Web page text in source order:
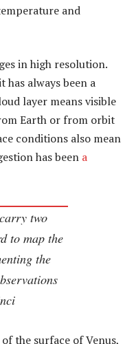
and
in high resolution.
always been a
layer means visible
Earth or from orbit
conditions also mean
has been a
two
to map the
the
the surface of Venus,